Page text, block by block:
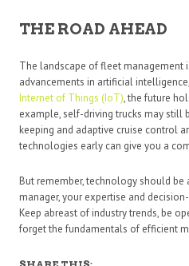
THE ROAD AHEAD
The landscape of fleet management
advancements in artificial
Internet of Things (IoT), the future
example, self-driving trucks may still
keeping and adaptive cruise control
technologies early can give you a
But remember, technology should
manager, your expertise and
Keep abreast of industry trends, be
forget the fundamentals of efficient